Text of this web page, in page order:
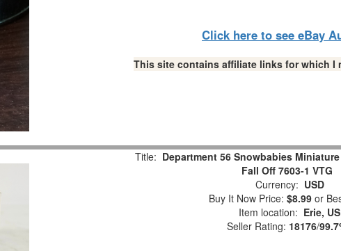
Click here to see eBay
This site contains affiliate links for which I
Title: Department 56 Snowbabies
Fall Off 7603-1 VTG
Currency: USD
Buy It Now Price: $8.99 or
Item location: Erie, US
Seller Rating: 18176/